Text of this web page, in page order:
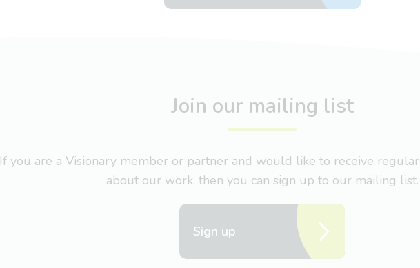
Join our mailing list
If you are a Visionary member or partner and would like to receive
about our work, then you can sign up to our mailing list.
Sign up